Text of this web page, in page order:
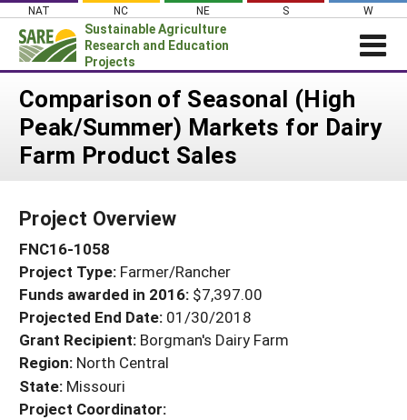
Skip
content
NAT NC NE S W
Sustainable Agriculture
Research and Education
Projects
News
About SARE
Projects Home
Search Projects
Search Project Coordinators
WHAT WE DO
WHERE WE WORK
GRANTS
RESOURCES & LEARNING
HELP
Comparison of Seasonal (High
Peak/Summer) Markets for Dairy
Farm Product Sales
Project Overview
FNC16-1058
Project Type: Farmer/Rancher
Funds awarded in 2016: $7,397.00
Projected End Date: 01/30/2018
Grant Recipient: Borgman's Dairy Farm
Region: North Central
State: Missouri
Project Coordinator: